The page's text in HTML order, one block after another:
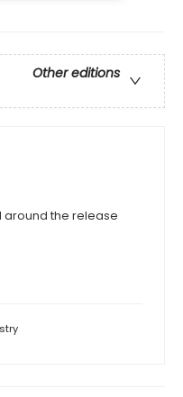
Other editions
around the release